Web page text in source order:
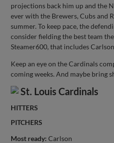
projections back him up and the
ever with the Brewers, Cubs and
summer. To keep pace, the
consider fielding the best team
Steamer600, that includes
Keep an eye on the Cardinals
coming weeks. And maybe bring
St. Louis Cardinals
HITTERS
PITCHERS
Most ready:Carlson